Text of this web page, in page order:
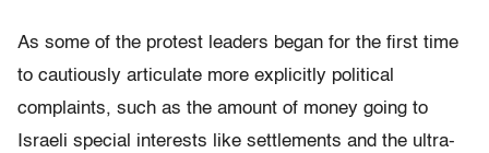
As some of the protest leaders began for the first time
to cautiously articulate more explicitly political
complaints, such as the amount of money going to
Israeli special interests like settlements and the ultra-